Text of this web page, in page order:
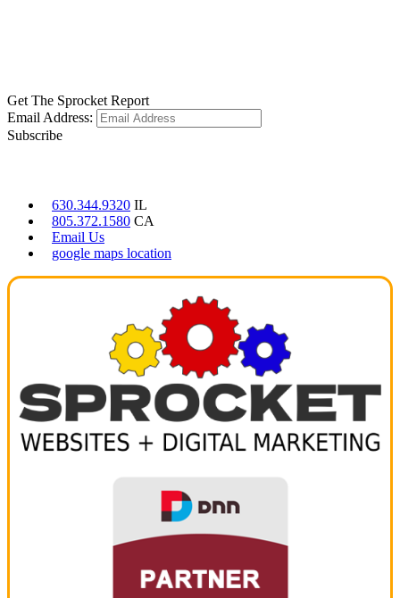
Get The Sprocket Report
Email Address:
Subscribe
630.344.9320 IL
805.372.1580 CA
Email Us
google maps location